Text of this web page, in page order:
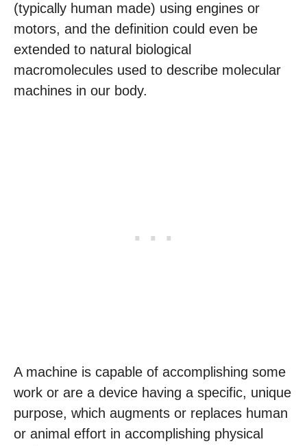
(typically human made) using engines or
motors, and the definition could even be
extended to natural biological
macromolecules used to describe molecular
machines in our body.
A machine is capable of accomplishing some
work or are a device having a specific, unique
purpose, which augments or replaces human
or animal effort in accomplishing physical